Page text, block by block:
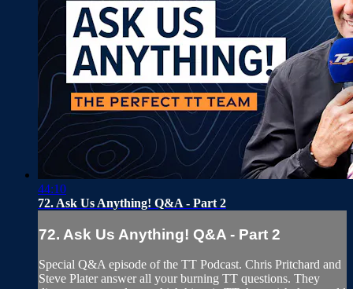
44:10
72. Ask Us Anything! Q&A - Part 2
72. Ask Us Anything! Q&A - Part 2
Special Q&A episode of the TT Podcast. Chris Pritchard and
Steve Plater answer all your burning TT questions. They